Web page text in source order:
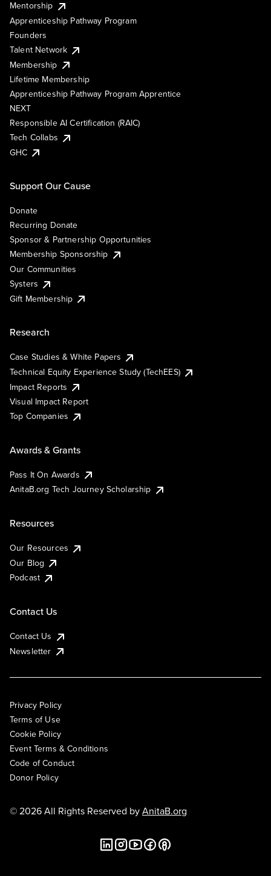
Mentorship
Apprenticeship Pathway Program
Founders
Talent Network
Membership
Lifetime Membership
Apprenticeship Pathway Program Apprentice
NEXT
Responsible AI Certification (RAIC)
Tech Collabs
GHC
Support Our Cause
Donate
Recurring Donate
Sponsor & Partnership Opportunities
Membership Sponsorship
Our Communities
Systers
Gift Membership
Research
Case Studies & White Papers
Technical Equity Experience Study (TechEES)
Impact Reports
Visual Impact Report
Top Companies
Awards & Grants
Pass It On Awards
AnitaB.org Tech Journey Scholarship
Resources
Our Resources
Our Blog
Podcast
Contact Us
Contact Us
Newsletter
Privacy Policy
Terms of Use
Cookie Policy
Event Terms & Conditions
Code of Conduct
Donor Policy
© 2026 All Rights Reserved byAnitaB.org